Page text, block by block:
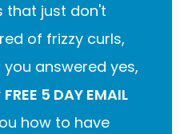
that just don't
of frizzy curls,
answered yes,
FREE 5 DAY EMAIL
how to have